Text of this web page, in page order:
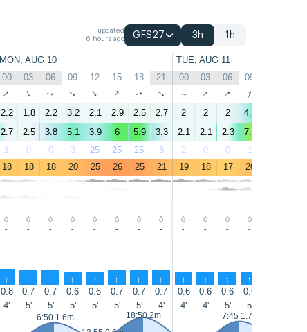
updated
6 hours ago
GFS27 3h 1h
MON, AUG 10 TUE, AUG 11
00 03 06 09 12 15 18 21 00 03 06 09
↑ ↑ ↑ ↑ ↑ ↑ ↑ ↑ ↑ ↑ ↑ ↑
2.2 1.8 2.2 3.2 2.1 2.9 2.5 2.7 2 2 2 4.6
2.7 2.5 3.8 5.1 3.9 6 5.9 3.3 2.1 2.1 2.3 7.8
1 0 0 3 25 25 25 8 2 0 0 1
18 18 18 20 25 26 25 21 19 18 17 20
- - - - - - - - - - - -
↑ ↑ ↑ ↑ ↑ ↑ ↑ ↑ ↑ ↑ ↑ ↑
0.8 0.7 0.7 0.6 0.6 0.7 0.7 0.7 0.6 0.6 0.6 0.6
4' 5' 5' 5' 5' 5' 5' 4' 4' 4' 5' 5'
6:50 1.6m
18:50 2m
7:45 1.7m